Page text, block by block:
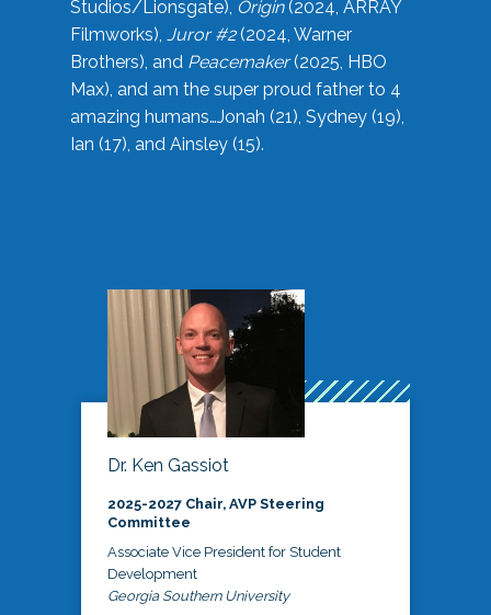
Studios/Lionsgate), Origin(2024, ARRAY
Filmworks), Juror #2(2024, Warner
Brothers), and Peacemaker(2025, HBO
Max), and am the super proud father to 4
amazing humans…Jonah (21), Sydney (19),
Ian (17), and Ainsley (15).
Dr. Ken Gassiot
2025-2027 Chair, AVP Steering
Committee
Associate Vice President for Student
Development
Georgia Southern University